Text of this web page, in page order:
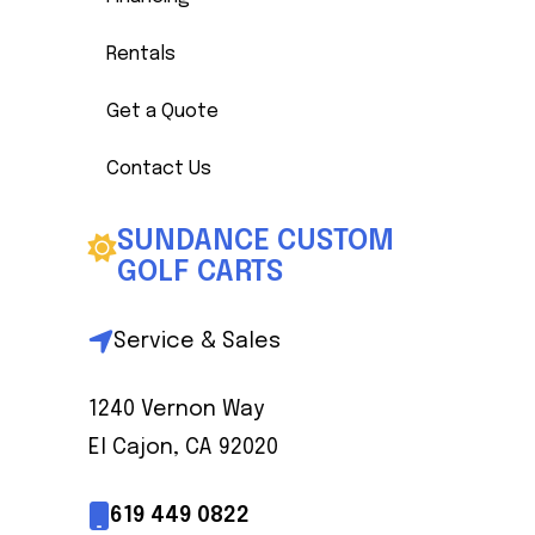
Rentals
Get a Quote
Contact Us
SUNDANCE CUSTOM
GOLF CARTS
Service & Sales
1240 Vernon Way
El Cajon, CA 92020
619 449 0822